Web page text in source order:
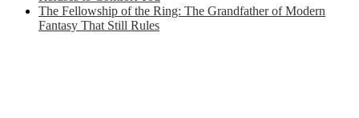
The Fellowship of the Ring: The Grandfather of Modern
Fantasy That Still Rules